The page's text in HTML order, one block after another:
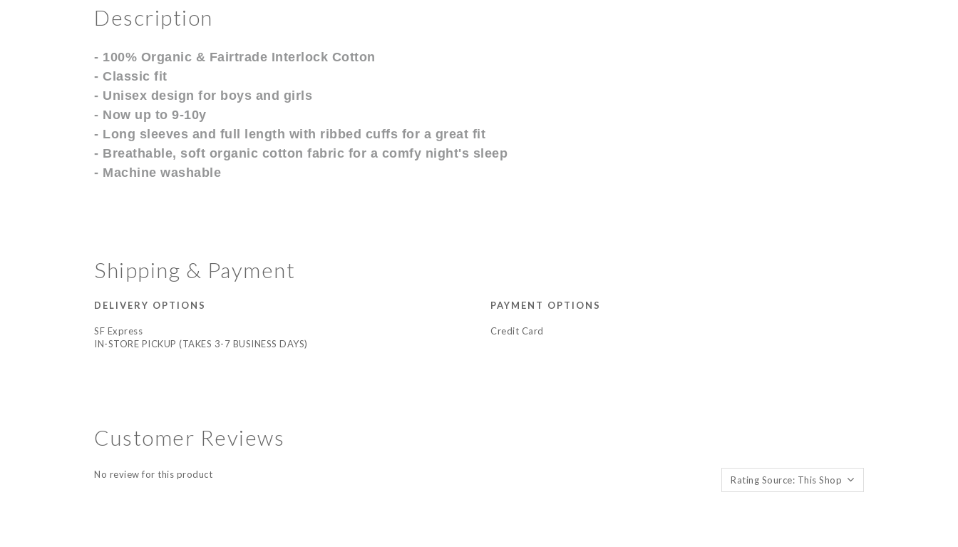
Description
- 100% Organic & Fairtrade Interlock Cotton
- Classic fit
- Unisex design for boys and girls
- Now up to 9-10y
- Long sleeves and full length with ribbed cuffs for a great fit
- Breathable, soft organic cotton fabric for a comfy night's sleep
- Machine washable
Shipping & Payment
DELIVERY OPTIONS
SF Express
IN-STORE PICKUP (TAKES 3-7 BUSINESS DAYS)
PAYMENT OPTIONS
Credit Card
Customer Reviews
No review for this product